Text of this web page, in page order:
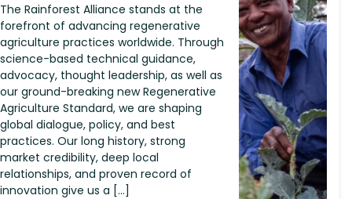
The Rainforest Alliance stands at the
forefront of advancing regenerative
agriculture practices worldwide. Through
science-based technical guidance,
advocacy, thought leadership, as well as
our ground-breaking new Regenerative
Agriculture Standard, we are shaping
global dialogue, policy, and best
practices. Our long history, strong
market credibility, deep local
relationships, and proven record of
innovation give us a […]